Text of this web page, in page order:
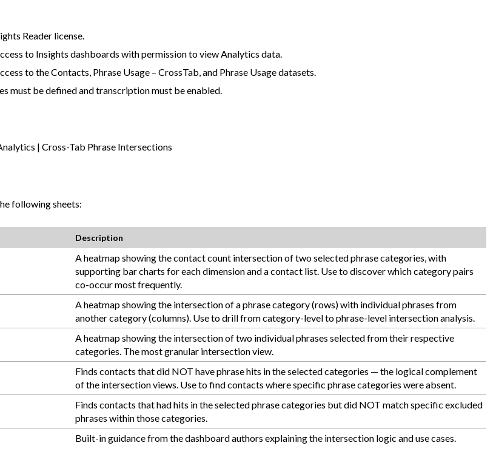
Reader license.
to Insights dashboards with permission to view Analytics data.
to the Contacts, Phrase Usage – CrossTab, and Phrase Usage datasets.
must be defined and transcription must be enabled.
| Cross-Tab Phrase Intersections
following sheets:
Description
A heatmap showing the contact count intersection of two selected phrase categories, with
supporting bar charts for each dimension and a contact list. Use to discover which category pairs
co-occur most frequently.
A heatmap showing the intersection of a phrase category (rows) with individual phrases from
another category (columns). Use to drill from category-level to phrase-level intersection analysis.
A heatmap showing the intersection of two individual phrases selected from their respective
categories. The most granular intersection view.
Finds contacts that did NOT have phrase hits in the selected categories — the logical complement
of the intersection views. Use to find contacts where specific phrase categories were absent.
Finds contacts that had hits in the selected phrase categories but did NOT match specific excluded
phrases within those categories.
Built-in guidance from the dashboard authors explaining the intersection logic and use cases.